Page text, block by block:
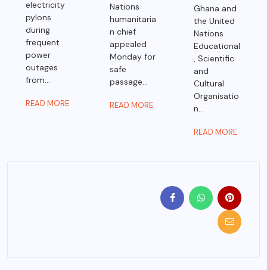
electricity
pylons
during
frequent
power
outages
from...
READ MORE
Nations
humanitaria
n chief
appealed
Monday for
safe
passage...
READ MORE
Ghana and
the United
Nations
Educational
, Scientific
and
Cultural
Organisatio
n...
READ MORE